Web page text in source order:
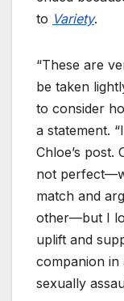
to Variety.
“These are
be taken
to consider
a statement.
Chloe’s post.
not
match and
other—but I
uplift and
companion in
sexually